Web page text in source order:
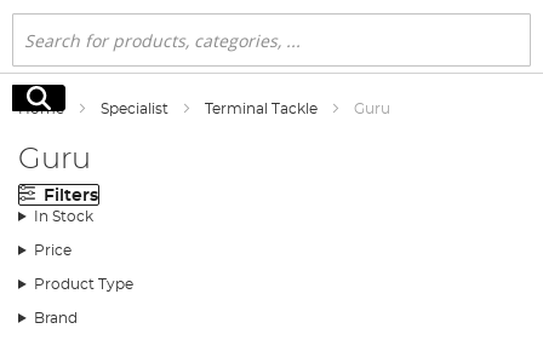
Search
Search
Home Specialist Terminal Tackle Guru
Guru
Filters
In Stock
Price
Product Type
Brand